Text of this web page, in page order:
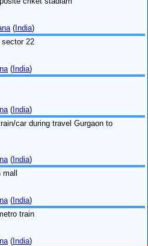
(India)
sector 22
(India)
(India)
car during travel Gurgaon to
(India)
mall
(India)
train
(India)